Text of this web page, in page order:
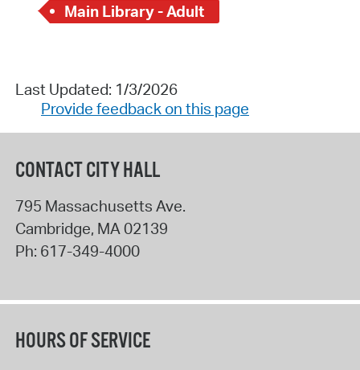
Main Library - Adult
Last Updated: 1/3/2026
Provide feedback on this page
CONTACT CITY HALL
795 Massachusetts Ave.
Cambridge, MA02139
Ph: 617-349-4000
HOURS OF SERVICE